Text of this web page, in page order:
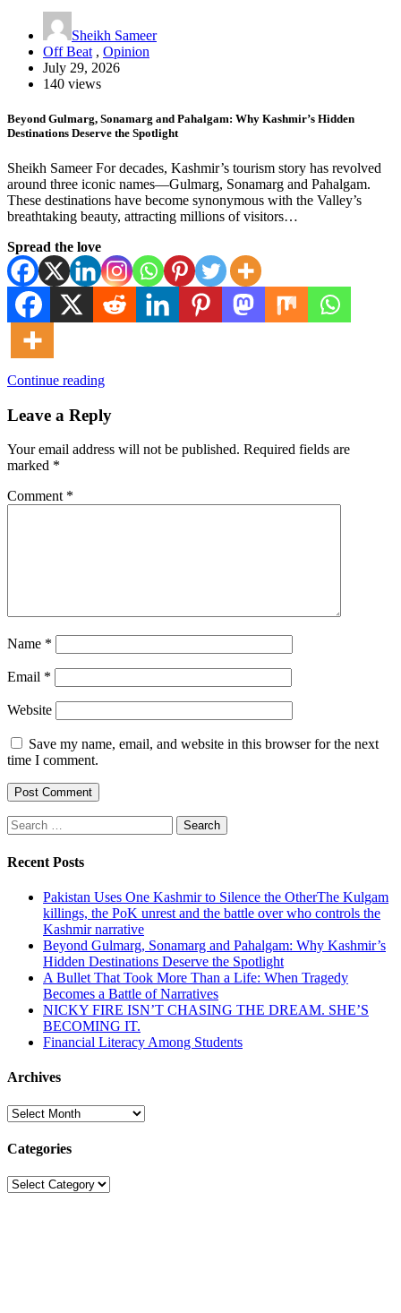
Sheikh Sameer
Off Beat , Opinion
July 29, 2026
140 views
Beyond Gulmarg, Sonamarg and Pahalgam: Why Kashmir’s Hidden
Destinations Deserve the Spotlight
Sheikh Sameer For decades, Kashmir’s tourism story has revolved
around three iconic names—Gulmarg, Sonamarg and Pahalgam.
These destinations have become synonymous with the Valley’s
breathtaking beauty, attracting millions of visitors…
Spread the love
Continue reading
Leave a Reply
Your email address will not be published. Required fields are
marked *
Comment *
Name *
Email *
Website
Save my name, email, and website in this browser for the next
time I comment.
Search
for:
Recent Posts
Pakistan Uses One Kashmir to Silence the OtherThe Kulgam
killings, the PoK unrest and the battle over who controls the
Kashmir narrative
Beyond Gulmarg, Sonamarg and Pahalgam: Why Kashmir’s
Hidden Destinations Deserve the Spotlight
A Bullet That Took More Than a Life: When Tragedy
Becomes a Battle of Narratives
NICKY FIRE ISN’T CHASING THE DREAM. SHE’S
BECOMING IT.
Financial Literacy Among Students
Archives
Archives
Categories
Categories